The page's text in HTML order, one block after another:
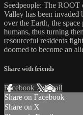
Seedpeople: The
Valley has been invaded
over the Earth, the
humans, thus turning
resourceful residents
doomed to become an
Share with friends
Facebook XEmail
Share on Facebook
Share on X